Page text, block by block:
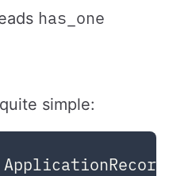
has_one
simple: